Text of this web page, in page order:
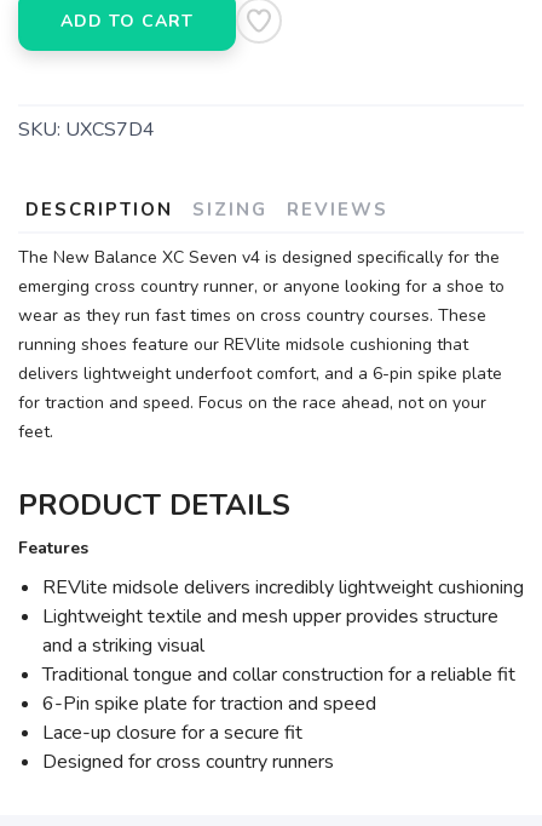
ADD TO CART
SKU: UXCS7D4
DESCRIPTION SIZING REVIEWS
The New Balance XC Seven v4 is designed specifically for the
emerging cross country runner, or anyone looking for a shoe to
wear as they run fast times on cross country courses. These
running shoes feature our REVlite midsole cushioning that
delivers lightweight underfoot comfort, and a 6-pin spike plate
for traction and speed. Focus on the race ahead, not on your
feet.
PRODUCT DETAILS
Features
REVlite midsole delivers incredibly lightweight cushioning
Lightweight textile and mesh upper provides structure
and a striking visual
Traditional tongue and collar construction for a reliable fit
6-Pin spike plate for traction and speed
Lace-up closure for a secure fit
Designed for cross country runners